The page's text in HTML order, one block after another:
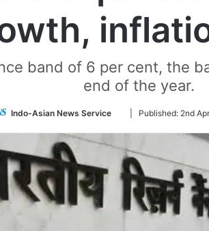
band of 6 per cent, the
end of the year.
Indo-Asian News Service
Follow
Twitter
Published: 2nd